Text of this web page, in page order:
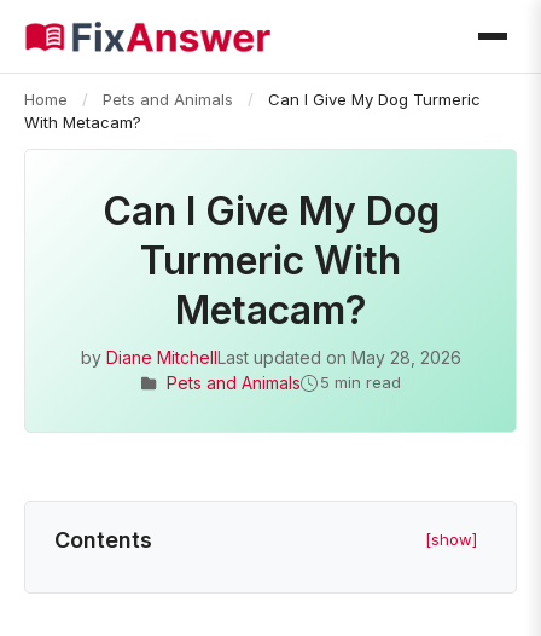
Home / Pets and Animals /
Can I Give My Dog Turmeric
With Metacam?
Can I Give My Dog
Turmeric With
Metacam?
by Diane MitchellLast updated on May 28, 2026
Pets and Animals
5 min read
Contents [show]